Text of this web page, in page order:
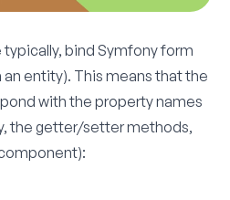
bind Symfony form
entity). This means that the
with the property names
the getter/setter methods,